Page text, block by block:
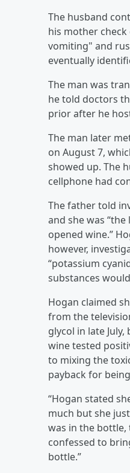
The husband
his mother
vomiting" and
eventually
The man was
he told doctors
prior after he
The man later
on August 7,
showed up. The
cellphone had
The father told
and she was
opened wine.”
however,
“potassium
substances
Hogan claimed
from the
glycol in late
wine tested
to mixing the
payback for
“Hogan stated
much but she
was in the bottle,
confessed to
bottle.”